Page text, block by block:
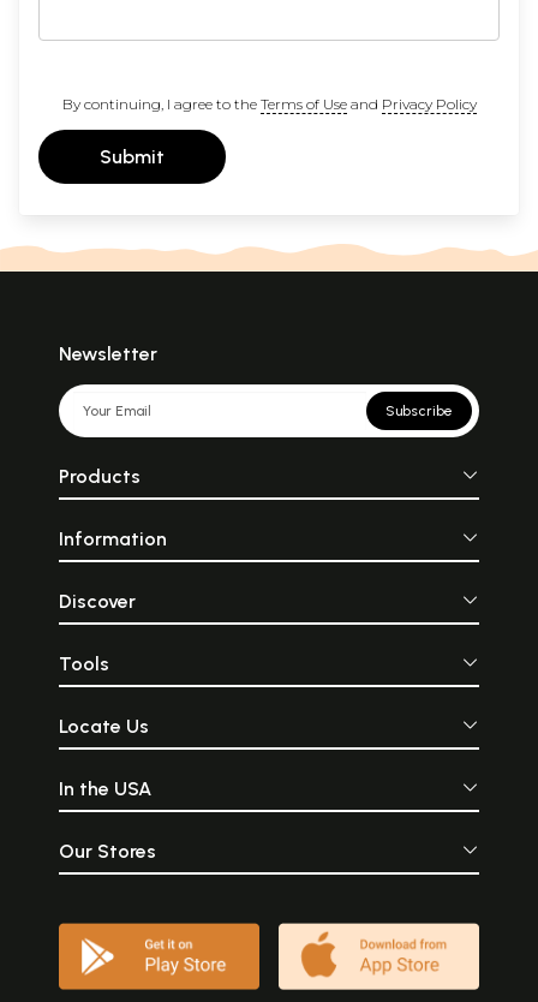
By continuing, I agree to the Terms of Useand Privacy Policy
Submit
Newsletter
Subscribe
Products
Information
Discover
Tools
Locate Us
In the USA
Our Stores